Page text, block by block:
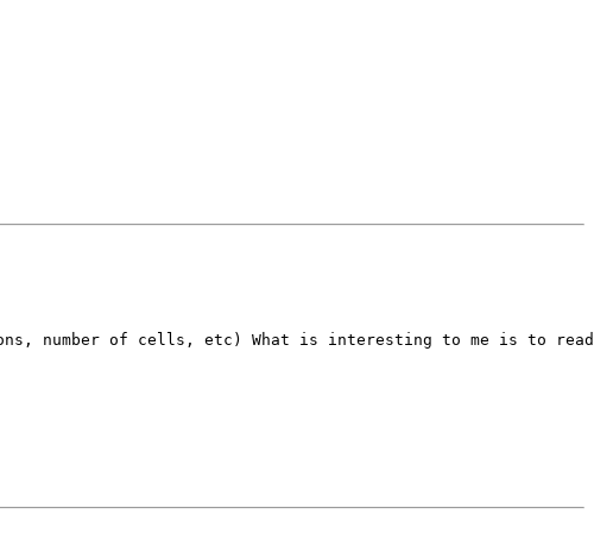
number of cells, etc) What is interesting to me